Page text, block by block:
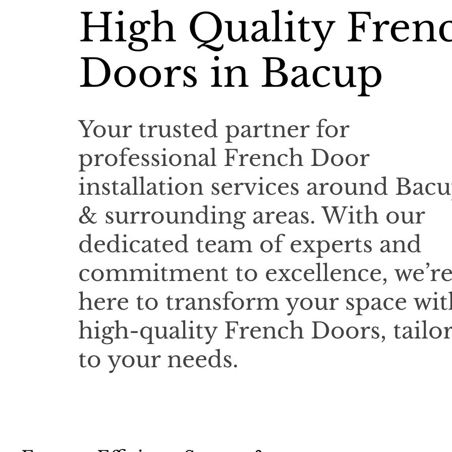
High Quality
Doors in Bacup
Your trusted partner for
professional French Door
installation services around
& surrounding areas. With our
dedicated team of experts and
commitment to excellence, we’re
here to transform your space
high-quality French Doors,
to your needs.